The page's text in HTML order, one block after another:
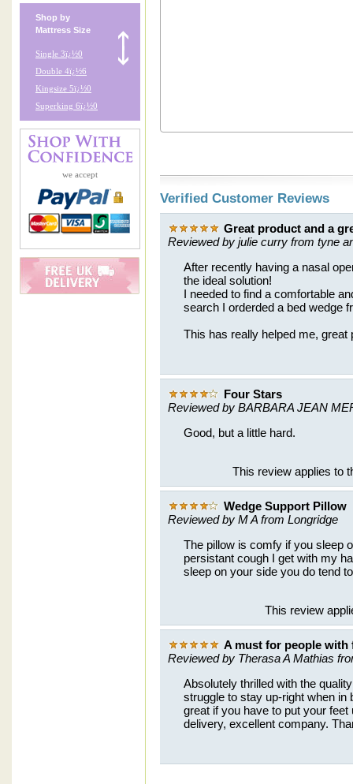
Shop by
Mattress Size
Single 3ï¿½0
Double 4ï¿½6
Kingsize 5ï¿½0
Superking 6ï¿½0
we accept
Verified Customer Reviews
Great product and a
Reviewed by julie curry from tyne
After recently having a nasal
the ideal solution!
I needed to find a comfortable
search I orderded a bed wedge
This has really helped me, great
Four Stars
Reviewed by BARBARA JEAN
Good, but a little hard.
This review applies to
Wedge Support Pillow
Reviewed by M A from Longridge
The pillow is comfy if you sleep
persistant cough I get with my
sleep on your side you do tend
This review
A must for people with
Reviewed by Therasa A Mathias
Absolutely thrilled with the
struggle to stay up-right when in
great if you have to put your
delivery, excellent company.